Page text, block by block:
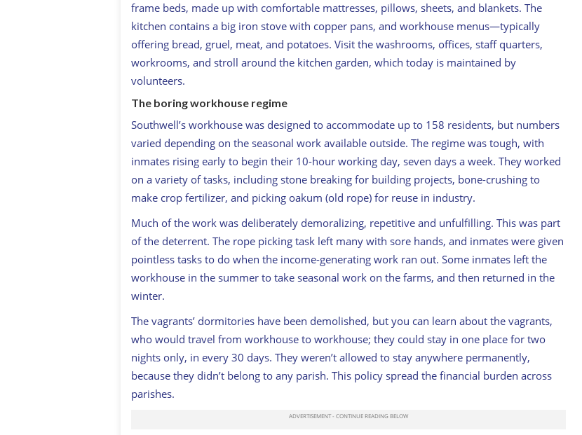
frame beds, made up with comfortable mattresses, pillows, sheets, and blankets. The
kitchen contains a big iron stove with copper pans, and workhouse menus—typically
offering bread, gruel, meat, and potatoes. Visit the washrooms, offices, staff quarters,
workrooms, and stroll around the kitchen garden, which today is maintained by
volunteers.
The boring workhouse regime
Southwell’s workhouse was designed to accommodate up to 158 residents, but numbers
varied depending on the seasonal work available outside. The regime was tough, with
inmates rising early to begin their 10-hour working day, seven days a week. They worked
on a variety of tasks, including stone breaking for building projects, bone-crushing to
make crop fertilizer, and picking oakum (old rope) for reuse in industry.
Much of the work was deliberately demoralizing, repetitive and unfulfilling. This was part
of the deterrent. The rope picking task left many with sore hands, and inmates were given
pointless tasks to do when the income-generating work ran out. Some inmates left the
workhouse in the summer to take seasonal work on the farms, and then returned in the
winter.
The vagrants’ dormitories have been demolished, but you can learn about the vagrants,
who would travel from workhouse to workhouse; they could stay in one place for two
nights only, in every 30 days. They weren’t allowed to stay anywhere permanently,
because they didn’t belong to any parish. This policy spread the financial burden across
parishes.